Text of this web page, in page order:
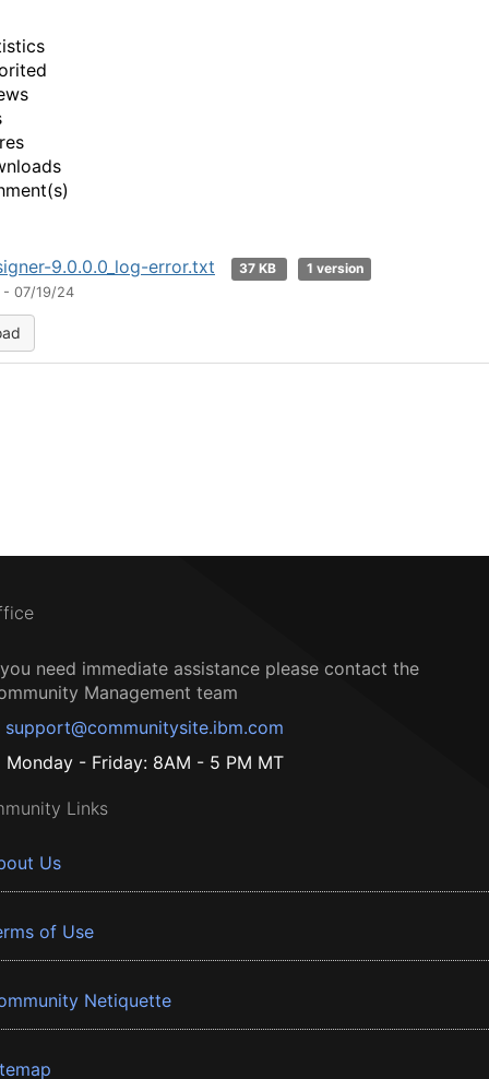
9.0.0.0_log-error.txt 37 KB
1 version
- 07/19/24
need immediate assistance please contact the
Management team
support@communitysite.ibm.com
Monday - Friday: 8AM - 5 PM MT
Links
Us
of Use
Netiquette